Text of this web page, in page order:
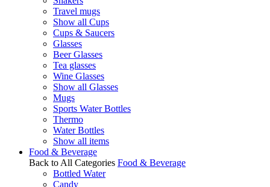
Travel mugs
Show all Cups
Cups & Saucers
Glasses
Beer Glasses
Tea glasses
Wine Glasses
Show all Glasses
Mugs
Sports Water Bottles
Thermo
Water Bottles
Show all items
Food & Beverage
Back to All Categories Food & Beverage
Bottled Water
Candy